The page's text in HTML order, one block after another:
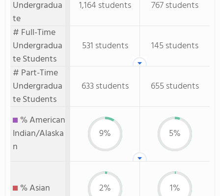
Undergradua
te
1,164 students
767 students
# Full-Time
Undergradua
te Students
531 students
145 students
# Part-Time
Undergradua
te Students
633 students 655 students
% American
Indian/Alaska
n
9% 5%
% Asian 2% 1%